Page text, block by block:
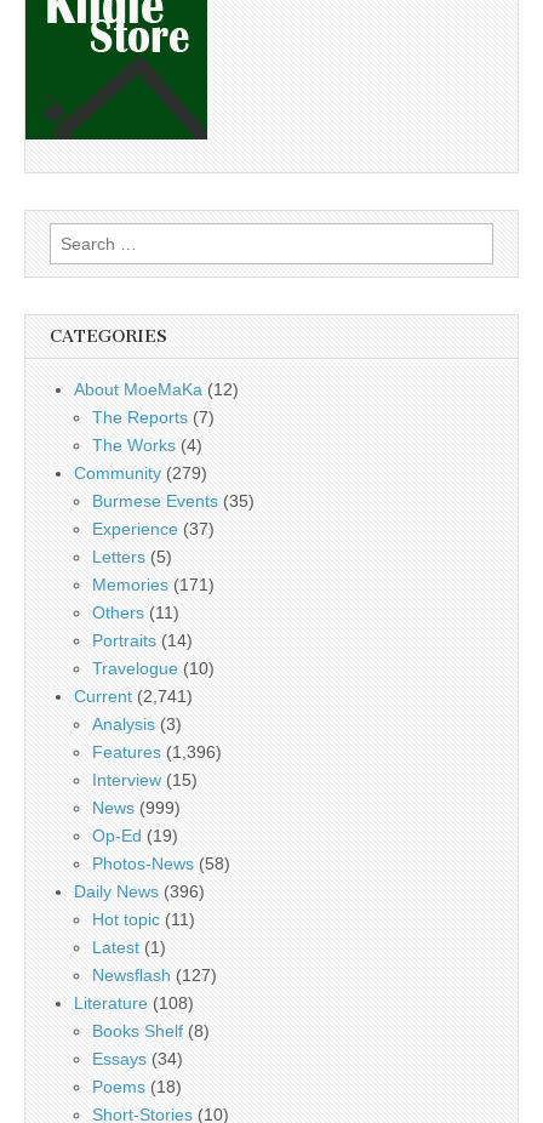
Search
for:
CATEGORIES
About MoeMaKa (12)
The Reports (7)
The Works (4)
Community (279)
Burmese Events (35)
Experience (37)
Letters (5)
Memories (171)
Others (11)
Portraits (14)
Travelogue (10)
Current (2,741)
Analysis (3)
Features (1,396)
Interview (15)
News (999)
Op-Ed (19)
Photos-News (58)
Daily News (396)
Hot topic (11)
Latest (1)
Newsflash (127)
Literature (108)
Books Shelf (8)
Essays (34)
Poems (18)
Short-Stories (10)